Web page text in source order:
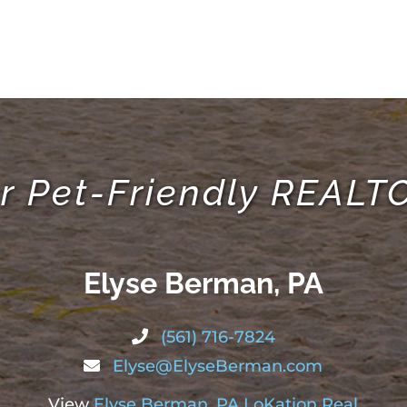
Pet-Friendly
Elyse Berman, PA
(561) 716-7824
Elyse@ElyseBerman.com